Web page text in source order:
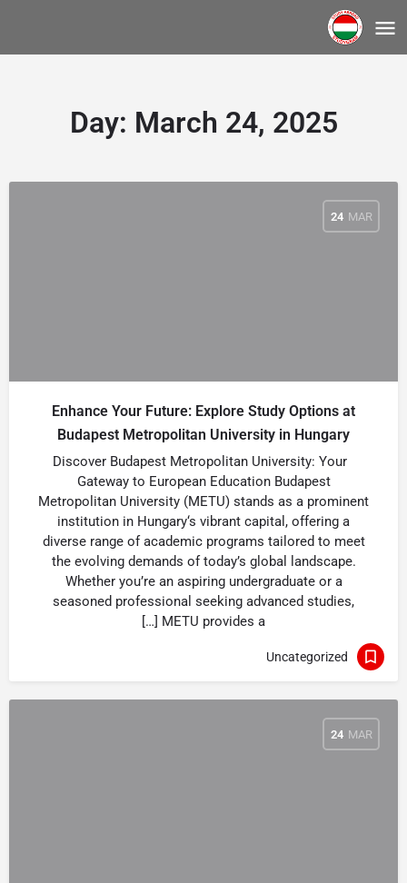
Day: March 24, 2025
MAR
24
Enhance Your Future: Explore Study Options at
Budapest Metropolitan University in Hungary
Discover Budapest Metropolitan University: Your
Gateway to European Education Budapest
Metropolitan University (METU) stands as a prominent
institution in Hungary‘s vibrant capital, offering a
diverse range of academic programs tailored to meet
the evolving demands of today’s global landscape.
Whether you’re an aspiring undergraduate or a
seasoned professional seeking advanced studies,
METU provides a […]
Uncategorized
MAR
24